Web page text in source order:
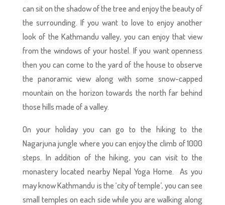
can sit on the shadow of the tree and enjoy the beauty of
the surrounding. If you want to love to enjoy another
look of the Kathmandu valley, you can enjoy that view
from the windows of your hostel. If you want openness
then you can come to the yard of the house to observe
the panoramic view along with some snow-capped
mountain on the horizon towards the north far behind
those hills made of a valley.
On your holiday you can go to the hiking to the
Nagarjuna jungle where you can enjoy the climb of 1000
steps. In addition of the hiking, you can visit to the
monastery located nearby Nepal Yoga Home. As you
may know Kathmandu is the ‘city of temple’, you can see
small temples on each side while you are walking along